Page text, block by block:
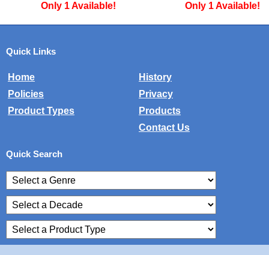
Only 1 Available! Only 1
Quick Links
Home
History
Policies
Privacy
Product Types
Products
Contact Us
Quick Search